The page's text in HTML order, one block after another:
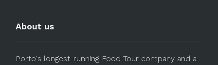
About us
Porto's longest-running Food Tour company and a